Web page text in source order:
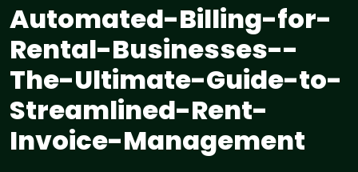
Automated-Billing-for-
Rental-Businesses--
The-Ultimate-Guide-to-
Streamlined-Rent-
Invoice-Management